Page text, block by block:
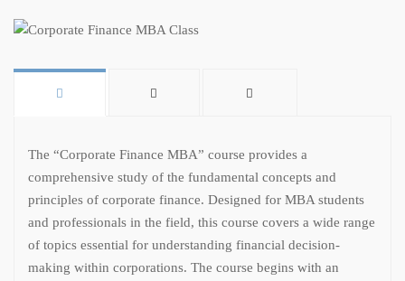
The “Corporate Finance MBA” course provides a
comprehensive study of the fundamental concepts and
principles of corporate finance. Designed for MBA students
and professionals in the field, this course covers a wide range
of topics essential for understanding financial decision-
making within corporations. The course begins with an